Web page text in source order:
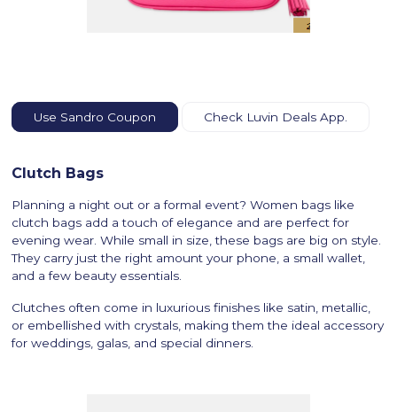
Use Sandro Coupon Check Luvin Deals App.
Clutch Bags
Planning a night out or a formal event? Women bags like
clutch bags add a touch of elegance and are perfect for
evening wear. While small in size, these bags are big on style.
They carry just the right amount your phone, a small wallet,
and a few beauty essentials.
Clutches often come in luxurious finishes like satin, metallic,
or embellished with crystals, making them the ideal accessory
for weddings, galas, and special dinners.